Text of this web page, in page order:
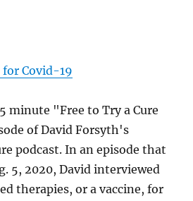
for Covid-19
minute "Free to Try a Cure
of David Forsyth's
podcast. In an episode that
5, 2020, David interviewed
therapies, or a vaccine, for